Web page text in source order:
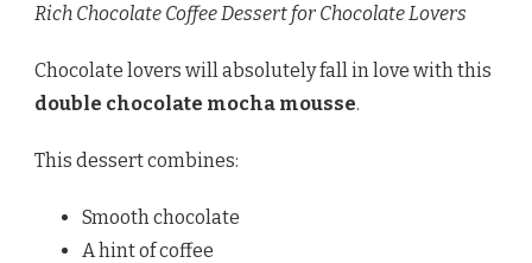
Rich Chocolate Coffee Dessert for Chocolate Lovers
Chocolate lovers will absolutely fall in love with this
double chocolate mocha mousse.
This dessert combines:
Smooth chocolate
A hint of coffee